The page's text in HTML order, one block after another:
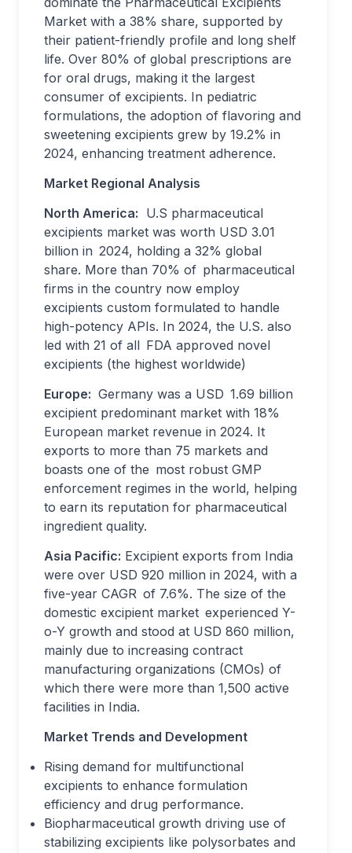
Market with a 38% share, supported by
their patient-friendly profile and long shelf
life. Over 80% of global prescriptions are
for oral drugs, making it the largest
consumer of excipients. In pediatric
formulations, the adoption of flavoring and
sweetening excipients grew by 19.2% in
2024, enhancing treatment adherence.
Market Regional Analysis
North America: U.S pharmaceutical
excipients market was worth USD 3.01
billion in 2024, holding a 32% global
share. More than 70% of pharmaceutical
firms in the country now employ
excipients custom formulated to handle
high-potency APIs. In 2024, the U.S. also
led with 21 of all FDA approved novel
excipients (the highest worldwide)
Europe: Germany was a USD 1.69 billion
excipient predominant market with 18%
European market revenue in 2024. It
exports to more than 75 markets and
boasts one of the most robust GMP
enforcement regimes in the world, helping
to earn its reputation for pharmaceutical
ingredient quality.
Asia Pacific: Excipient exports from India
were over USD 920 million in 2024, with a
five-year CAGR of 7.6%. The size of the
domestic excipient market experienced Y-
o-Y growth and stood at USD 860 million,
mainly due to increasing contract
manufacturing organizations (CMOs) of
which there were more than 1,500 active
facilities in India.
Market Trends and Development
Rising demand for multifunctional
excipients to enhance formulation
efficiency and drug performance.
Biopharmaceutical growth driving use of
stabilizing excipients like polysorbates and